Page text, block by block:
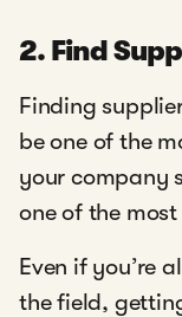
2. Find
Finding
be one of the
your company
one of the
Even if you’re
the field,